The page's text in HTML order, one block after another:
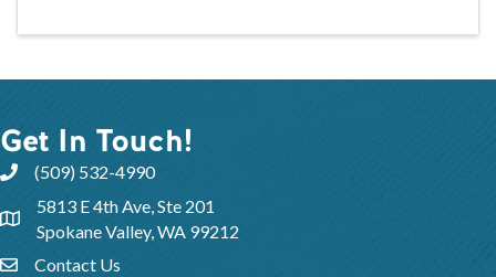
Get In Touch!
(509) 532-4990
5813 E 4th Ave, Ste 201
Spokane Valley, WA 99212
Contact Us